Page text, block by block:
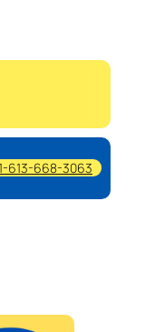
613-668-3063